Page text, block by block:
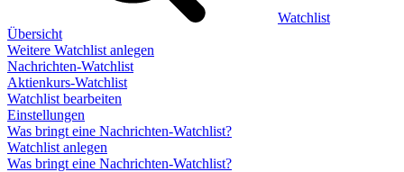
Watchlist
Übersicht
Weitere Watchlist anlegen
Nachrichten-Watchlist
Aktienkurs-Watchlist
Watchlist bearbeiten
Einstellungen
Was bringt eine Nachrichten-Watchlist?
Watchlist anlegen
Was bringt eine Nachrichten-Watchlist?